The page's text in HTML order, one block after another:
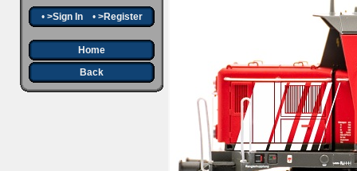
• >Sign In• >Register
Home
Back